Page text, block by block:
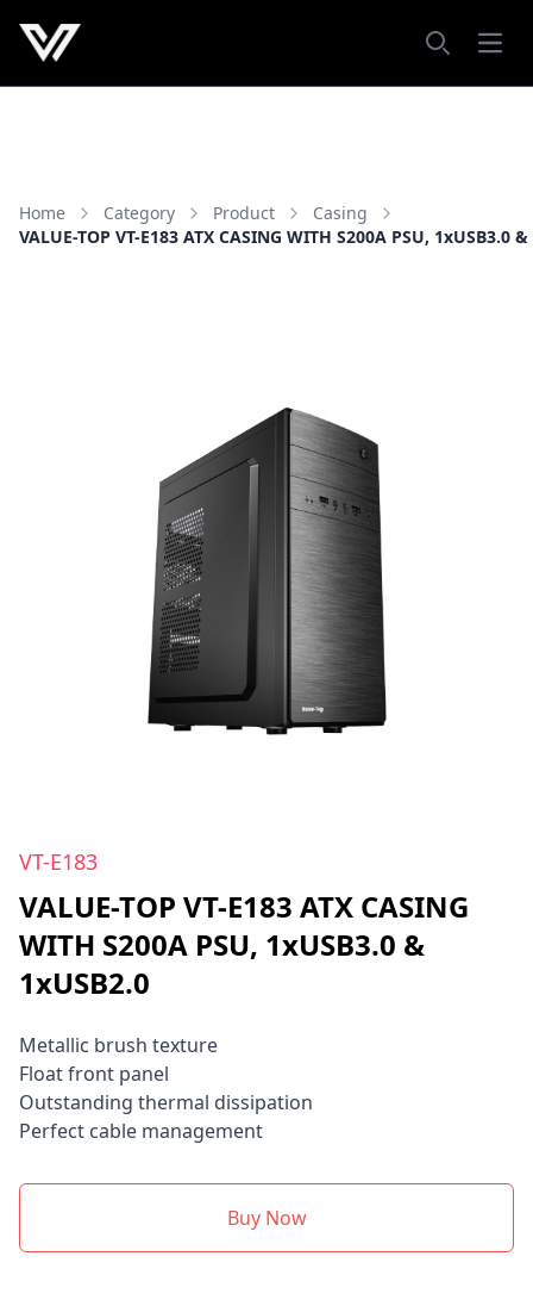
Home Category Product
Casing
VALUE-TOP VT-E183 ATX CASING WITH S200A PSU, 1xUSB3.0
VT-E183
VALUE-TOP VT-E183 ATX CASING
WITH S200A PSU, 1xUSB3.0 &
1xUSB2.0
Metallic brush texture
Float front panel
Outstanding thermal dissipation
Perfect cable management
Buy Now